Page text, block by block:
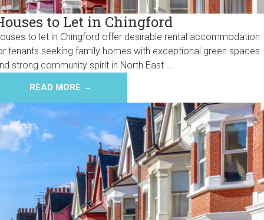
to Let in Chingford
to let in Chingford offer desirable rental accommodation
tenants seeking family homes with exceptional green spaces
strong community spirit in North East ...
READ MORE →